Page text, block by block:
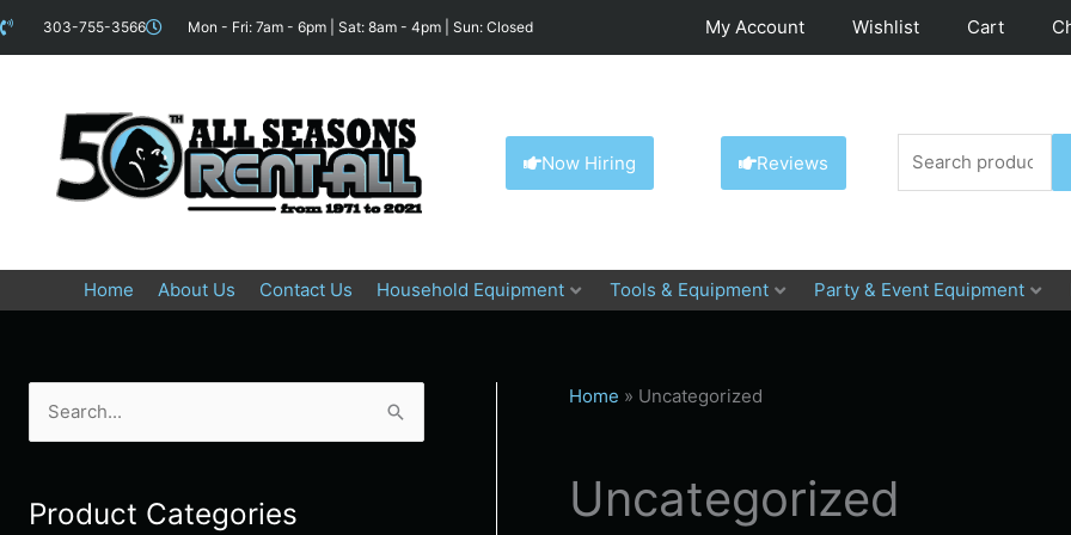
content
Skip
to
303-755-3566 Mon - Fri: 7am - 6pm | Sat: 8am - 4pm | Sun: Closed My Account Wishlist Cart
Now Hiring Reviews
for:
Home About Us Contact Us Household Equipment Tools & Equipment Party & Event Equipment
Home » Uncategorized
Uncategorized
Search
for:
Product Categories